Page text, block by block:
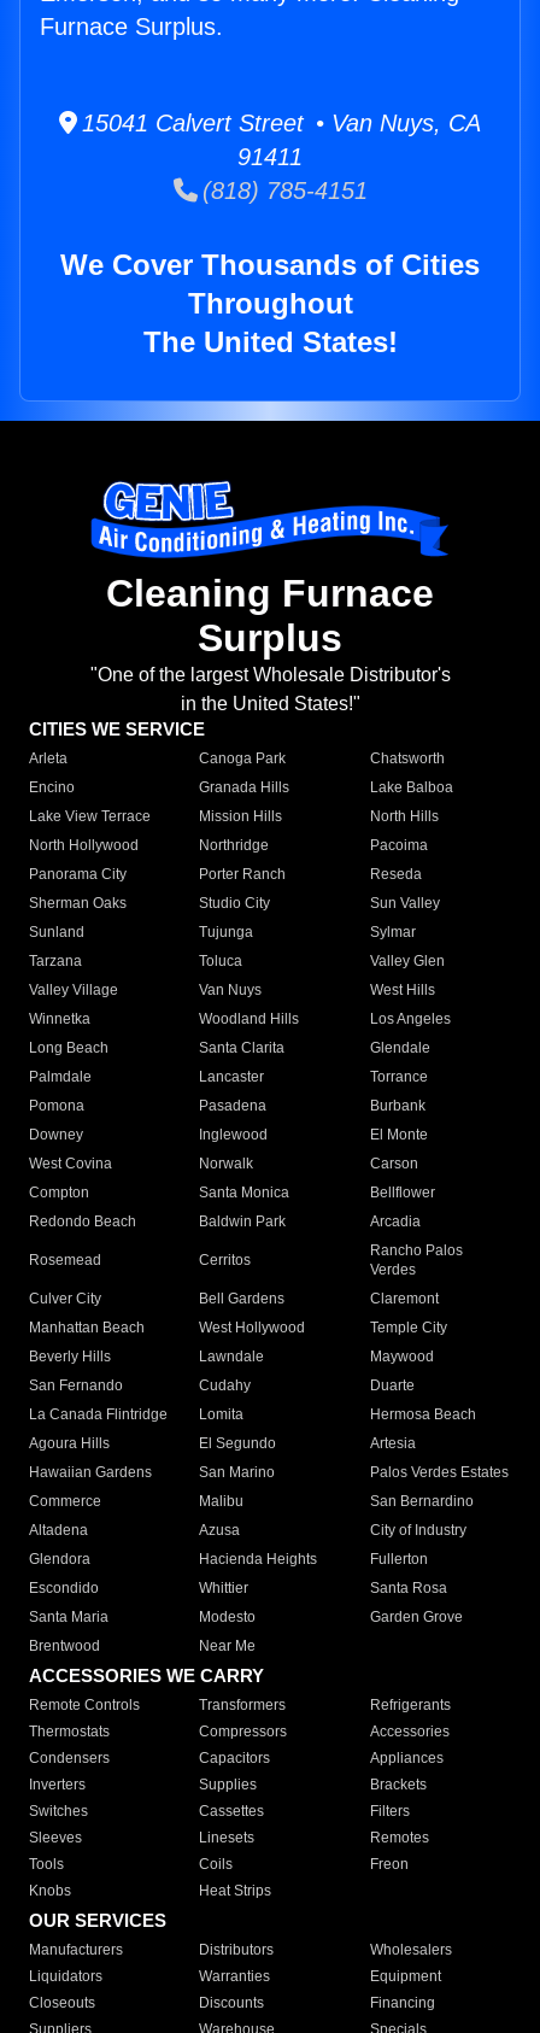
Furnace Surplus.
15041 Calvert Street • Van Nuys, CA
91411
(818) 785-4151
We Cover Thousands of Cities
Throughout
The United States!
Cleaning Furnace
Surplus
"One of the largest Wholesale Distributor's
in the United States!"
CITIES WE SERVICE
Arleta Canoga Park
Chatsworth
Encino
Granada Hills
Lake Balboa
Lake View Terrace
Mission Hills
North Hills
North Hollywood
Northridge
Pacoima
Panorama City
Porter Ranch
Reseda
Sherman Oaks
Studio City
Sun Valley
Sunland
Tujunga
Sylmar
Tarzana
Toluca
Valley Glen
Valley Village
Van Nuys
West Hills
Winnetka
Woodland Hills
Los Angeles
Long Beach
Santa Clarita
Glendale
Palmdale
Lancaster
Torrance
Pomona
Pasadena
Burbank
Downey
Inglewood
El Monte
West Covina
Norwalk
Carson
Compton
Santa Monica
Bellflower
Redondo Beach
Baldwin Park Arcadia
Rosemead Cerritos
Rancho Palos
Verdes
Culver City
Bell Gardens
Claremont
Manhattan Beach
West Hollywood
Temple City
Beverly Hills
Lawndale
Maywood
San Fernando
Cudahy
Duarte
La Canada Flintridge
Lomita
Hermosa Beach
Agoura Hills
El Segundo
Artesia
Hawaiian Gardens
San Marino
Palos Verdes Estates
Commerce
Malibu
San Bernardino
Altadena
Azusa
City of Industry
Glendora
Hacienda Heights
Fullerton
Escondido
Whittier
Santa Rosa
Santa Maria
Modesto
Garden Grove
Brentwood
Near Me
ACCESSORIES WE CARRY
Remote Controls Transformers
Refrigerants
Thermostats
Compressors
Accessories
Condensers
Capacitors
Appliances
Inverters
Supplies
Brackets
Switches
Cassettes
Filters
Sleeves
Linesets
Remotes
Tools
Coils
Freon
Knobs
Heat Strips
OUR SERVICES
Manufacturers Distributors
Wholesalers
Liquidators
Warranties
Equipment
Closeouts
Discounts
Financing